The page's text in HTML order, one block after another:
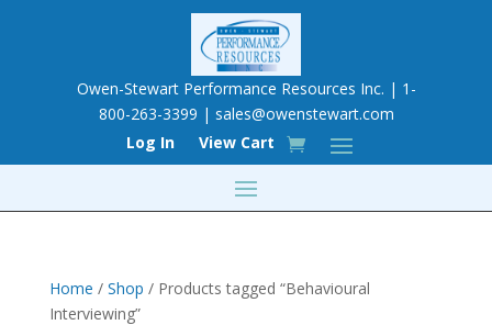
Owen-Stewart Performance Resources Inc. | 1-
800-263-3399 | sales@owenstewart.com
Log In
View Cart
Home / Shop / Products tagged “Behavioural
Interviewing”